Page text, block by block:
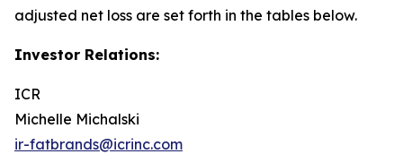
adjusted net loss are set forth in the tables below.
Investor Relations:
ICR
Michelle Michalski
ir-fatbrands@icrinc.com